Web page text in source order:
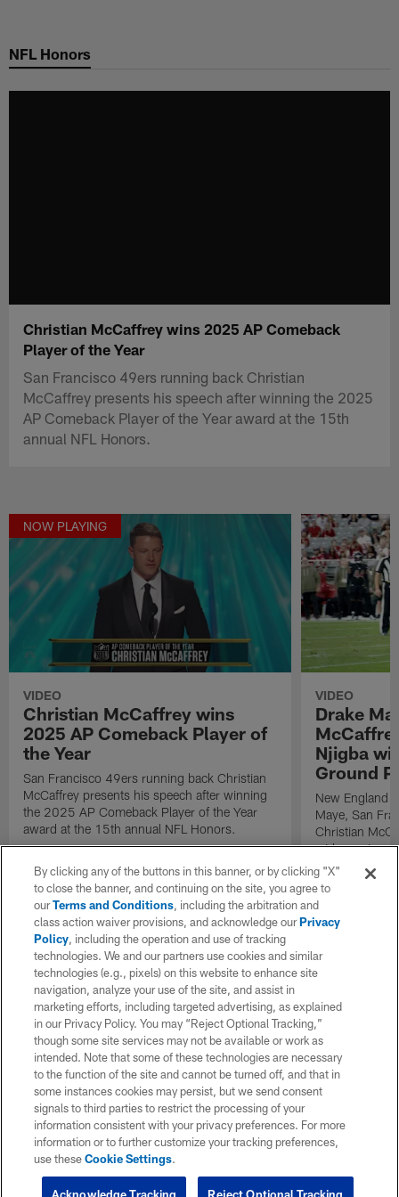
main
NFL Honors
Christian McCaffrey wins 2025 AP Comeback
Player of the Year
San Francisco 49ers running back Christian
McCaffrey presents his speech after winning the 2025
AP Comeback Player of the Year award at the 15th
annual NFL Honors.
NOW PLAYING
VIDEO
Christian McCaffrey wins
2025 AP Comeback Player of
the Year
San Francisco 49ers running back Christian
McCaffrey presents his speech after winning
the 2025 AP Comeback Player of the Year
award at the 15th annual NFL Honors.
VIDEO
Drake
Njigba
Ground
New England
Maye, San
Christian
wide receiver
2025 NFL Air
awards.
By clicking any of the buttons in this banner, or by clicking "X"
to close the banner, and continuing on the site, you agree to
ourTerms and Conditions, including the arbitration and
class action waiver provisions, and acknowledge ourPrivacy
Policy, including the operation and use of tracking
technologies. We and our partners use cookies and similar
technologies (e.g., pixels) on this website to enhance site
navigation, analyze your use of the site, and assist in
marketing efforts, including targeted advertising, as explained
in our Privacy Policy. You may “Reject Optional Tracking,”
though some site services may not be available or work as
intended. Note that some of these technologies are necessary
to the function of the site and cannot be turned off, and that in
some instances cookies may persist, but we send consent
signals to third parties to restrict the processing of your
information consistent with your privacy preferences. For more
information or to further customize your tracking preferences,
use theseCookie Settings.